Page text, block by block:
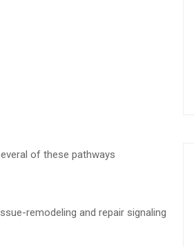
of these pathways
remodeling and repair signaling